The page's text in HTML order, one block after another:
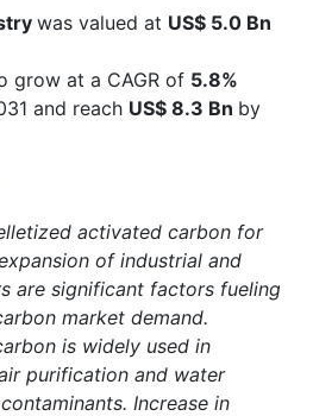
was valued at US$ 5.0 Bn
grow at a CAGR of 5.8%
and reach US$ 8.3 Bn by
activated carbon for
of industrial and
are significant factors fueling
market demand.
is widely used in
purification and water
Increase in